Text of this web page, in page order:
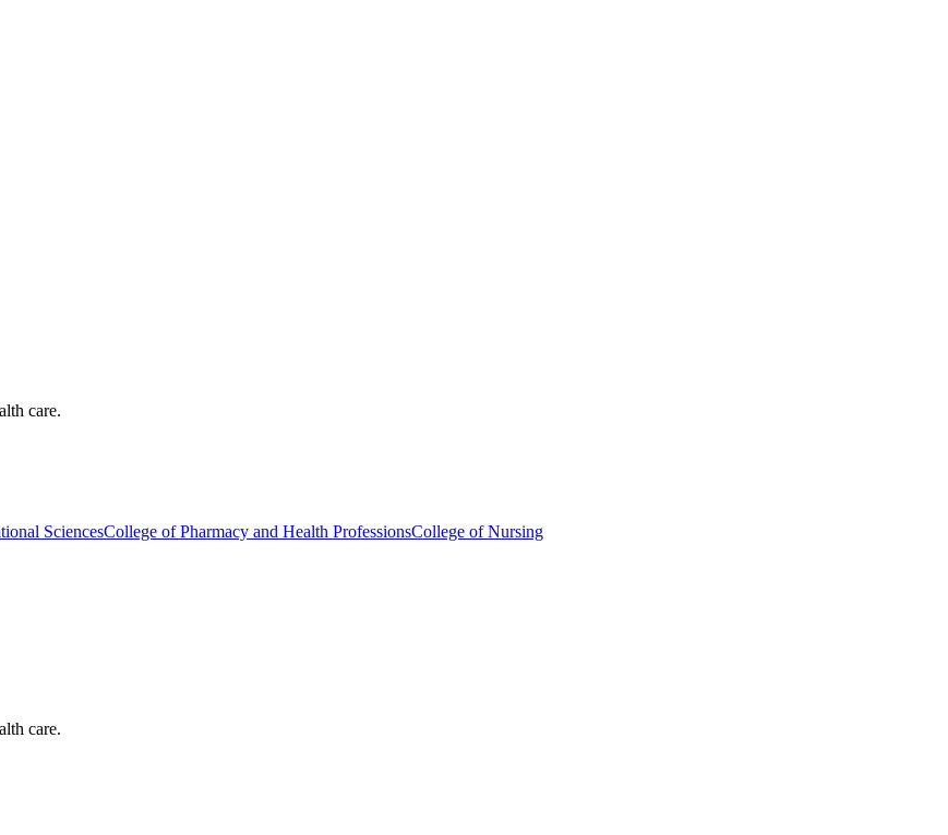
care.
SciencesCollege of Pharmacy and Health ProfessionsCollege of Nursing
care.